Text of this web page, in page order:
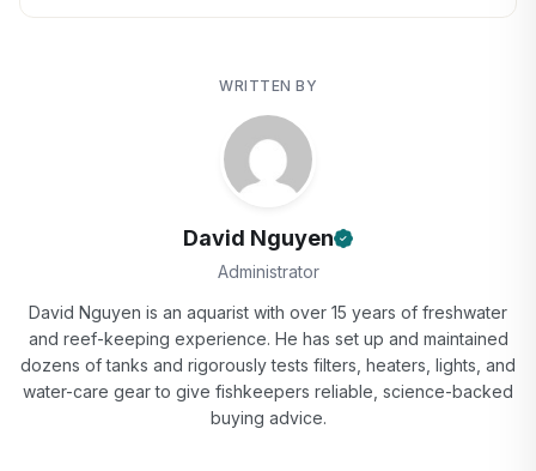
WRITTEN BY
David Nguyen
Administrator
David Nguyen is an aquarist with over 15 years of freshwater
and reef-keeping experience. He has set up and maintained
dozens of tanks and rigorously tests filters, heaters, lights, and
water-care gear to give fishkeepers reliable, science-backed
buying advice.